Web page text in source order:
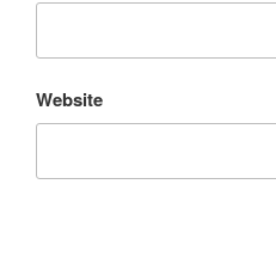
Website